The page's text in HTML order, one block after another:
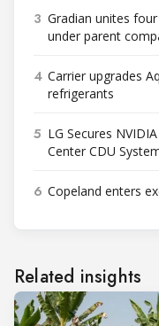
3 Gradian unites
under parent
4 Carrier upgrades
refrigerants
5 LG Secures
Center CDU
6 Copeland enters
Related insights